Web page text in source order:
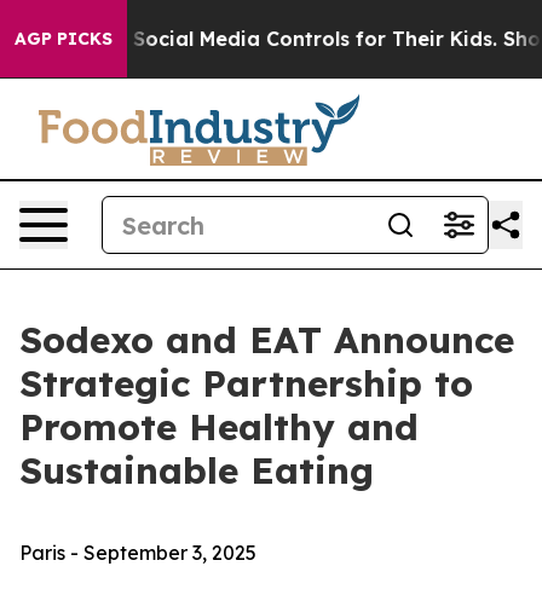
AGP PICKS
Parents Social Media Controls for Their Kids. Should
Sodexo and EAT Announce
Strategic Partnership to
Promote Healthy and
Sustainable Eating
Paris - September 3, 2025